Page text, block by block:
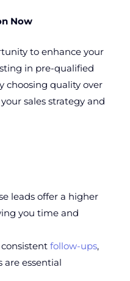
Now
to enhance your
in pre-qualified
choosing quality over
sales strategy and
leads offer a higher
you time and
follow-ups,
are essential